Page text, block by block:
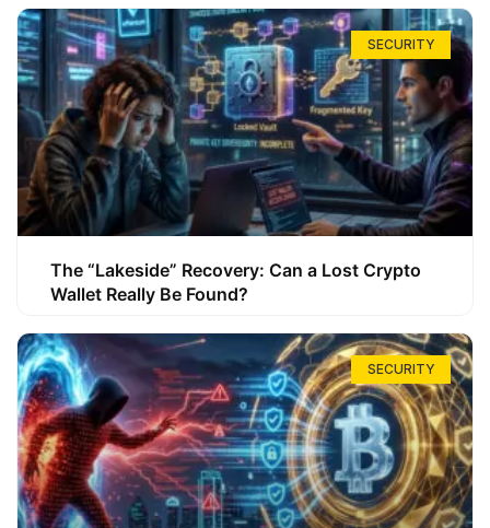
SECURITY
The “Lakeside” Recovery: Can a Lost Crypto
Wallet Really Be Found?
SECURITY